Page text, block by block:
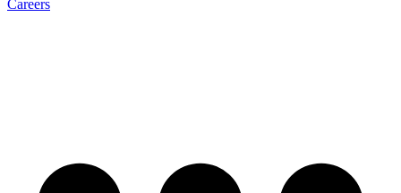
Careers